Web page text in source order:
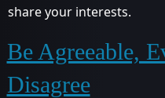
share your interests.
Be Agreeable,
Disagree